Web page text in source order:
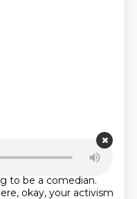
I think he also
time ago.There's,
to be a comedian.
okay, your activism